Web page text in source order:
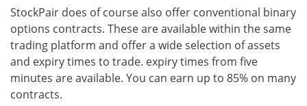
StockPair does of course also offer conventional binary
options contracts. These are available within the same
trading platform and offer a wide selection of assets
and expiry times to trade. expiry times from five
minutes are available. You can earn up to 85% on many
contracts.